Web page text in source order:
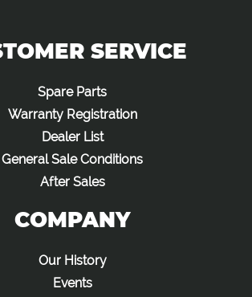
SERVICE
Spare Parts
Warranty Registration
Dealer List
General Sale Conditions
After Sales
COMPANY
Our History
Events